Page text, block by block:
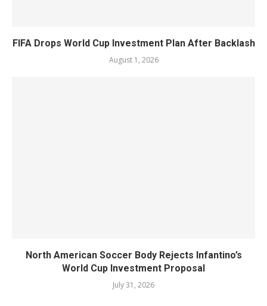
FIFA Drops World Cup Investment Plan After Backlash
August 1, 2026
North American Soccer Body Rejects Infantino’s
World Cup Investment Proposal
July 31, 2026